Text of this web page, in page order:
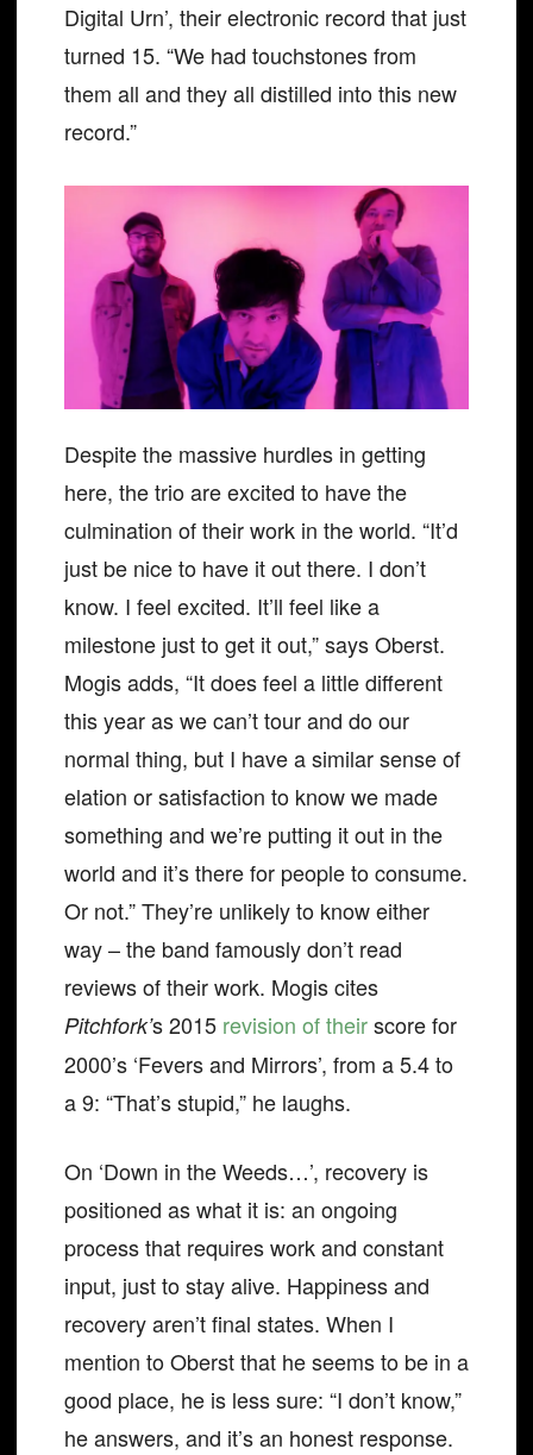
Digital Urn’, their electronic record that just
turned 15. “We had touchstones from
them all and they all distilled into this new
record.”
Despite the massive hurdles in getting
here, the trio are excited to have the
culmination of their work in the world. “It’d
just be nice to have it out there. I don’t
know. I feel excited. It’ll feel like a
milestone just to get it out,” says Oberst.
Mogis adds, “It does feel a little different
this year as we can’t tour and do our
normal thing, but I have a similar sense of
elation or satisfaction to know we made
something and we’re putting it out in the
world and it’s there for people to consume.
Or not.” They’re unlikely to know either
way – the band famously don’t read
reviews of their work. Mogis cites
Pitchfork’s 2015 revision of theirscore for
2000’s ‘Fevers and Mirrors’, from a 5.4 to
a 9: “That’s stupid,” he laughs.
On ‘Down in the Weeds…’, recovery is
positioned as what it is: an ongoing
process that requires work and constant
input, just to stay alive. Happiness and
recovery aren’t final states. When I
mention to Oberst that he seems to be in a
good place, he is less sure: “I don’t know,”
he answers, and it’s an honest response.